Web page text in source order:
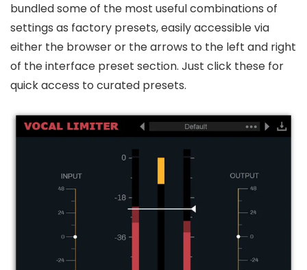
bundled some of the most useful combinations of
settings as factory presets, easily accessible via
either the browser or the arrows to the left and right
of the interface preset section. Just click these for
quick access to curated presets.